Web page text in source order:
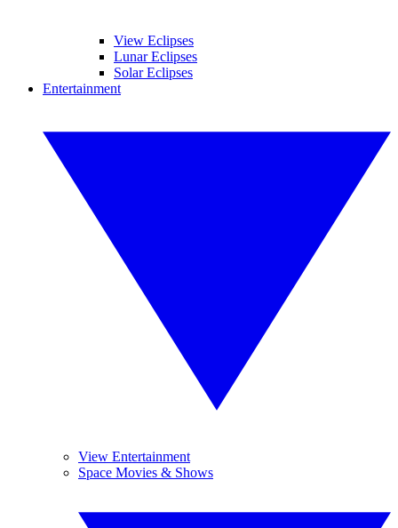
View Eclipses
Lunar Eclipses
Solar Eclipses
Entertainment
View Entertainment
Space Movies & Shows